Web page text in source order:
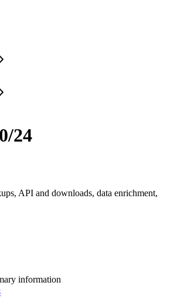
24
API and downloads, data enrichment,
information